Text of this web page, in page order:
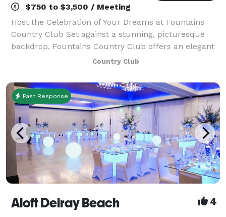
$750 to $3,500 / Meeting
Host the Celebration of Your Dreams at Fountains
Country Club Set against a stunning, picturesque
backdrop, Fountains Country Club offers an elegant
setting, a grand clubhouse, exceptional cuisine, and
a team of experienced professionals de
Country Club
Fast Response
Aloft Delray Beach 4